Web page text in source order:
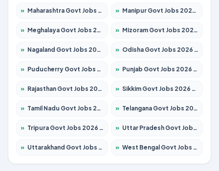
» Maharashtra Govt Jobs 2026 – Apply for 1388 Posts » Manipur Govt Jobs 2026 – Apply for 1281 Posts
» Meghalaya Govt Jobs 2026 – Apply for 1451 Posts » Mizoram Govt Jobs 2026 – Apply for 1531 Posts
» Nagaland Govt Jobs 2026 – Apply for 1366 Posts » Odisha Govt Jobs 2026 – Apply for 8811 Posts
» Puducherry Govt Jobs 2026 – Apply for 232 Posts » Punjab Govt Jobs 2026 – Apply for 4139 Posts
» Rajasthan Govt Jobs 2026 – Apply for 27365 Posts » Sikkim Govt Jobs 2026 – Apply for 1400 Posts
» Tamil Nadu Govt Jobs 2026 – Apply for 6006 Posts » Telangana Govt Jobs 2026 – Apply for 10126 Posts
» Tripura Govt Jobs 2026 – Apply for 1210 Posts » Uttar Pradesh Govt Jobs 2026 – Apply for 22327 Posts
» Uttarakhand Govt Jobs 2026 – Apply for 825 Posts » West Bengal Govt Jobs 2026 – Apply for 8653 Posts